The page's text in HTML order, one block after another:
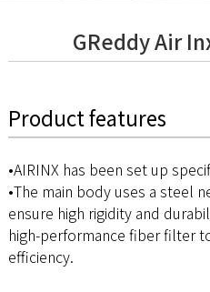
GReddy Air
Product features
•AIRINX has been set up
•The main body uses a steel
ensure high rigidity and
high-performance fiber filter
efficiency.